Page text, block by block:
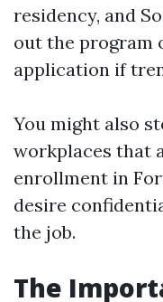
residency, and
out the program
application if
You might also
workplaces that
enrollment in
desire
the job.
The